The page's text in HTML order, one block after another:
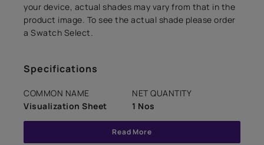
your device, actual shades may vary from that in the
product image. To see the actual shade please order
a Swatch Select.
Specifications
COMMON NAME
Visualization Sheet
NET QUANTITY
1 Nos
Read More